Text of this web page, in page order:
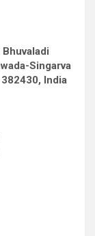
Singarva
India